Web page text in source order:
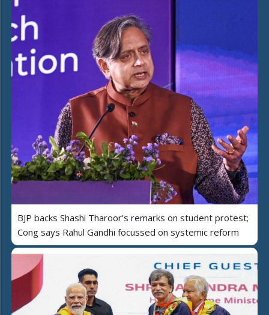
BJP backs Shashi Tharoor’s remarks on student protest;
Cong says Rahul Gandhi focussed on systemic reform